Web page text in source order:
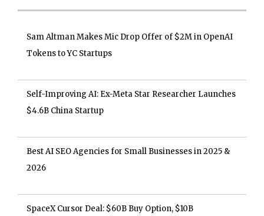
Sam Altman Makes Mic Drop Offer of $2M in OpenAI
Tokens to YC Startups
Self-Improving AI: Ex-Meta Star Researcher Launches
$4.6B China Startup
Best AI SEO Agencies for Small Businesses in 2025 &
2026
SpaceX Cursor Deal: $60B Buy Option, $10B